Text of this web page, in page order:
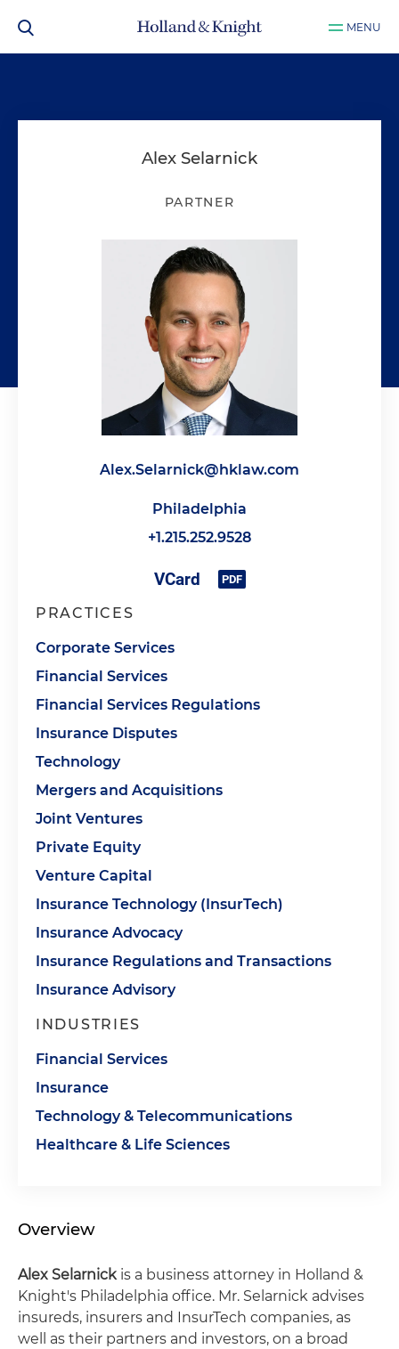
MENU
Alex Selarnick
PARTNER
Alex.Selarnick@hklaw.com
Philadelphia
+1.215.252.9528
PRACTICES
Corporate Services
Financial Services
Financial Services Regulations
Insurance Disputes
Technology
Mergers and Acquisitions
Joint Ventures
Private Equity
Venture Capital
Insurance Technology (InsurTech)
Insurance Advocacy
Insurance Regulations and Transactions
Insurance Advisory
INDUSTRIES
Financial Services
Insurance
Technology & Telecommunications
Healthcare & Life Sciences
Overview
Alex Selarnick is a business attorney in Holland &
Knight's Philadelphia office. Mr. Selarnick advises
insureds, insurers and InsurTech companies, as
well as their partners and investors, on a broad